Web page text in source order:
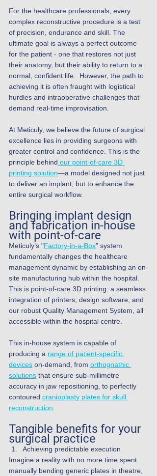
For the healthcare professionals, every
complex reconstructive procedure is a test
of precision, endurance and skill. The
ultimate goal is always a perfect outcome
for the patient - one that restores not just
their anatomy, but their ability to return to a
normal, confident life.  However, the path to
achieving it is often fraught with logistical
hurdles and intraoperative challenges that
demand real-time improvisation.
At Meticuly, we believe the future of surgical
excellence lies in providing surgeons with
greater control and confidence. This is the
principle behind our point-of-care 3D
printing solution—a model designed not just
to deliver an implant, but to enhance the
entire surgical workflow.
Bringing implant design
and fabrication in-house
with point-of-care
Meticuly’s "Factory-in-a-Box" system
fundamentally changes the healthcare
management dynamic by establishing an on-
site manufacturing hub within the hospital.
This is point-of-care 3D printing: a seamless
integration of printers, design software, and
our robust Quality Management System, all
accessible within the hospital centre.
This in-house system is capable of
producing a range of patient-specific
devices on-demand, from orthognathic
solutions that ensure sub-millimetre
accuracy in jaw repositioning, to perfectly
contoured cranioplasty plates for skull
reconstruction
Tangible benefits for your
surgical practice
Achieving predictable execution
Imagine a reality with no more time spent
manually bending generic plates in theatre,